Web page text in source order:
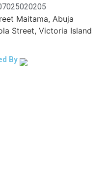
Maitama, Abuja
Street, Victoria Island
By